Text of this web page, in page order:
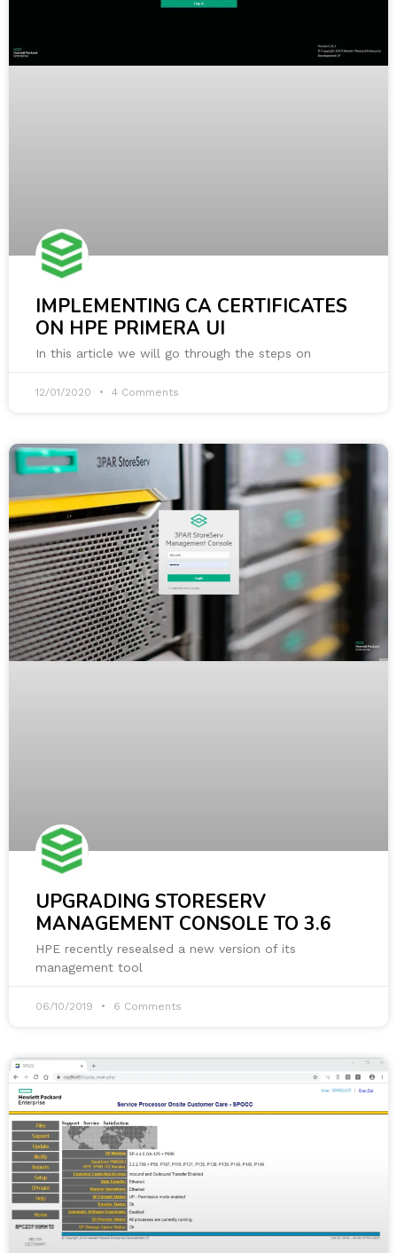
IMPLEMENTING CA CERTIFICATES
ON HPE PRIMERA UI
In this article we will go through the steps on
12/01/2020 4 Comments
UPGRADING STORESERV
MANAGEMENT CONSOLE TO 3.6
HPE recently resealsed a new version of its
management tool
06/10/2019 6 Comments